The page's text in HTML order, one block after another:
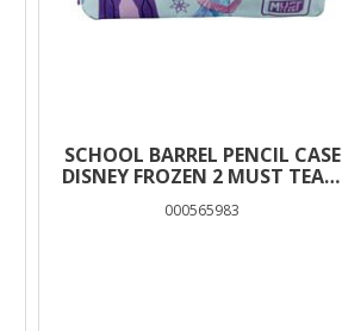
SCHOOL BARREL PENCIL CASE
DISNEY FROZEN 2 MUST TEAM
000565983